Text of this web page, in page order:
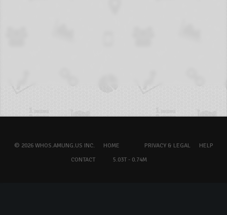
© 2026 WHOS.AMUNG.US INC. HOME PRIVACY & LEGAL
HELP
CONTACT
5.03T - 0.74M